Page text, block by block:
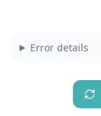
Error details